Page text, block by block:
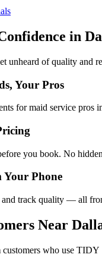
in
unheard of quality and
Your Pros
for maid service pros
you book. No
Your Phone
and track quality — all
Near
who use TIDY